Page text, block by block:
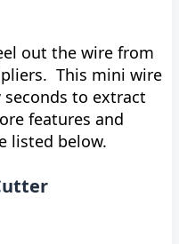
out the wire from
This mini wire
to extract
features and
listed below.